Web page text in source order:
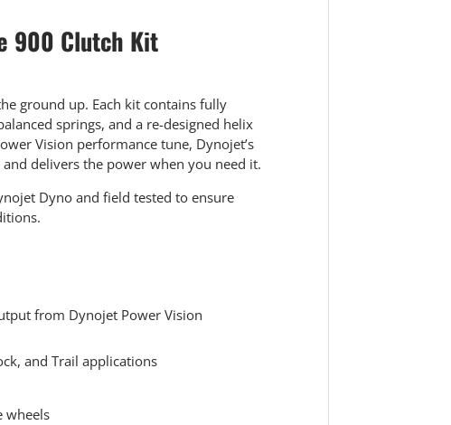
900 Clutch Kit
ground up. Each kit contains fully
springs, and a re-designed helix
Vision performance tune, Dynojet’s
delivers the power when you need it.
Dyno and field tested to ensure
from Dynojet Power Vision
and Trail applications
wheels